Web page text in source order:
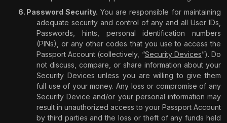
Password Security. You are responsible for maintaining
adequate security and control of any and all User IDs,
Passwords, hints, personal identification numbers
(PINs), or any other codes that you use to access the
Passport Account (collectively, “Security Devices”). Do
not discuss, compare, or share information about your
Security Devices unless you are willing to give them
full use of your money. Any loss or compromise of any
Security Device and/or your personal information may
result in unauthorized access to your Passport Account
by third parties and the loss or theft of any funds held